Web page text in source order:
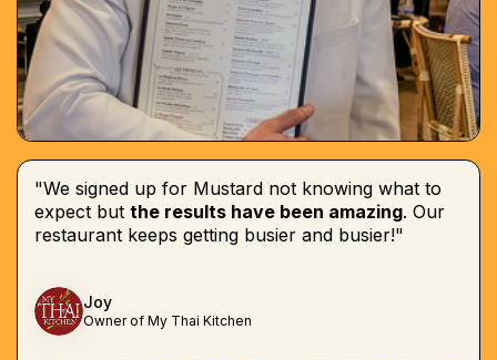
"We signed up for Mustard not knowing what to
expect but the results have been amazing. Our
restaurant keeps getting busier and busier!"
Joy
Owner of My Thai Kitchen